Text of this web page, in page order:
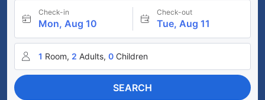
Check-in
Mon, Aug 10
Check-out
Tue, Aug 11
1 Room, 2 Adults, 0 Children
SEARCH